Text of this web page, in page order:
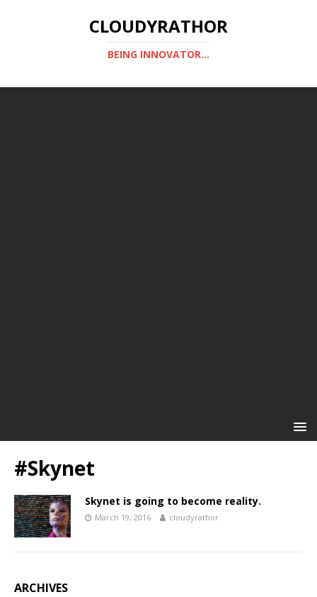
CLOUDYRATHOR
BEING INNOVATOR...
#Skynet
Skynet is going to become reality.
March 19, 2016 cloudyrathor
ARCHIVES